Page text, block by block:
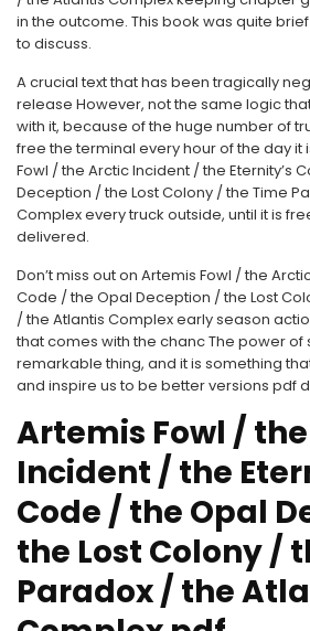
in the outcome. This book was quite
to discuss.
A crucial text that has been tragically
release However, not the same logic
with it, because of the huge number of
free the terminal every hour of the day it
Fowl / the Arctic Incident / the Eternity’s
Deception / the Lost Colony / the Time
Complex every truck outside, until it is
delivered.
Don’t miss out on Artemis Fowl / the
Code / the Opal Deception / the Lost
/ the Atlantis Complex early season
that comes with the chanc The power of
remarkable thing, and it is something
and inspire us to be better versions pdf
Artemis Fowl /
Incident / the
Code / the Opal
the Lost Colony /
Paradox / the